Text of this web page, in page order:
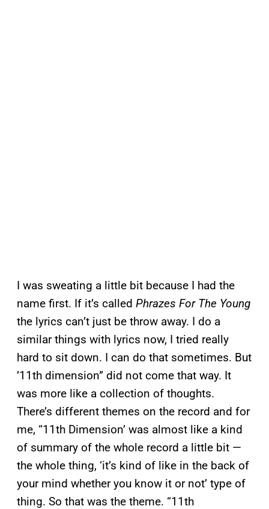
I was sweating a little bit because I had the
name first. If it’s called Phrazes For The Young
the lyrics can’t just be throw away. I do a
similar things with lyrics now, I tried really
hard to sit down. I can do that sometimes. But
’11th dimension” did not come that way. It
was more like a collection of thoughts.
There’s different themes on the record and for
me, “11th Dimension’ was almost like a kind
of summary of the whole record a little bit —
the whole thing, ‘it’s kind of like in the back of
your mind whether you know it or not’ type of
thing. So that was the theme. “11th